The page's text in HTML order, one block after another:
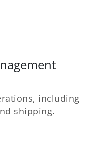
including
shipping.